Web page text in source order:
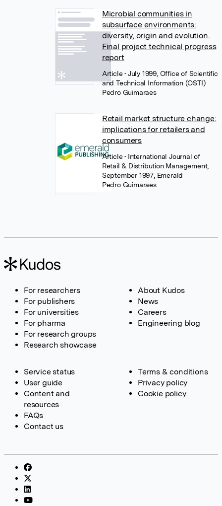
Microbial communities in
subsurface environments:
diversity, origin and evolution.
Final project technical progress
report
Article• July 1999, Office of Scientific
and Technical Information (OSTI)
Pedro Guimaraes
Retail market structure change:
implications for retailers and
consumers
Article• International Journal of
Retail & Distribution Management,
September 1997, Emerald
Pedro Guimaraes
For researchers
For publishers
For universities
For pharma
For research groups
Research showcase
About Kudos
News
Careers
Engineering blog
Service status
User guide
Content and
resources
FAQs
Contact us
Terms & conditions
Privacy policy
Cookie policy